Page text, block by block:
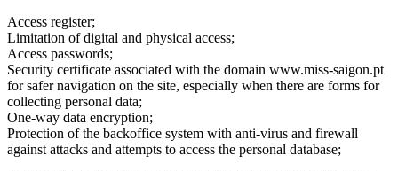
Access register;
Limitation of digital and physical access;
Access passwords;
Security certificate associated with the domain www.miss-saigon.pt
for safer navigation on the site, especially when there are forms for
collecting personal data;
One-way data encryption;
Protection of the backoffice system with anti-virus and firewall
against attacks and attempts to access the personal database;